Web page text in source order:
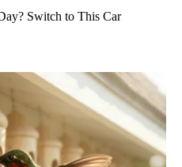
Switch to This Car